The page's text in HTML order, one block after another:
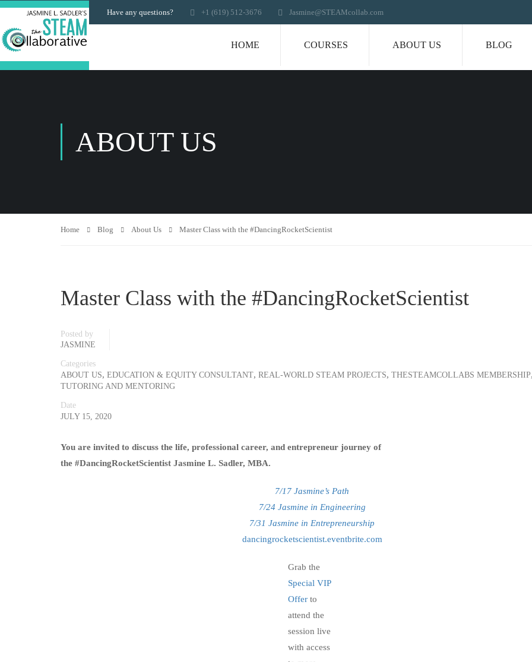
Have any questions? +1 (619) 512-3676 Jasmine@STEAMcollab.com
HOME COURSES ABOUT US BLOG
ABOUT US
Home Blog About Us Master Class with the #DancingRocketScientist
Master Class with the #DancingRocketScientist
Posted by
JASMINE
Categories
ABOUT US, EDUCATION & EQUITY CONSULTANT, REAL-WORLD STEAM PROJECTS, THESTEAMCOLLABS MEMBERSHIP
TUTORING AND MENTORING
Date
JULY 15, 2020
You are invited to discuss the life, professional career, and entrepreneur journey of
the #DancingRocketScientist Jasmine L. Sadler, MBA.
7/17 Jasmine’s Path
7/24 Jasmine in Engineering
7/31 Jasmine in Entrepreneurship
dancingrocketscientist.eventbrite.com
Grab the
Special VIP
Offerto
attend the
session live
with access